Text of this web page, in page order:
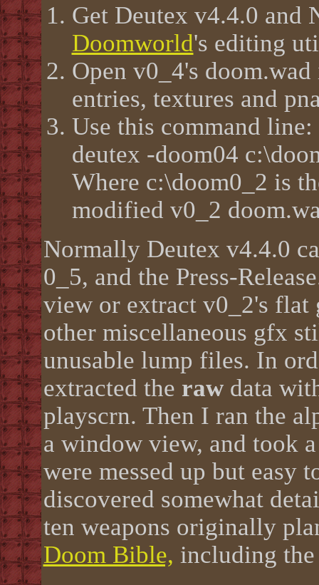
Get Deutex v4.4.0 and
Doomworld's editing
Open v0_4's
entries, textures and
Use this command line:
deutex -doom04
Where c:\doom0_2 is
modified v0_2
Normally Deutex v4.4.0
0_5, and the Press-
view or extract v0_2's
other miscellaneous gfx
unusable lump files. In
extracted the rawdata
playscrn. Then I ran the
a window view, and took
were messed up but easy
discovered somewhat
ten weapons originally
Doom Bible, including